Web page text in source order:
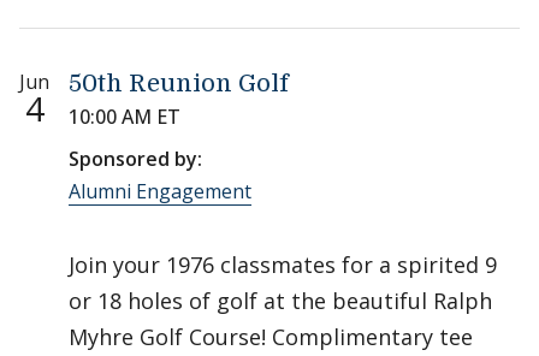
Jun
4
50th Reunion Golf
10:00 AM ET
Sponsored by:
Alumni Engagement
Join your 1976 classmates for a spirited 9
or 18 holes of golf at the beautiful Ralph
Myhre Golf Course! Complimentary tee